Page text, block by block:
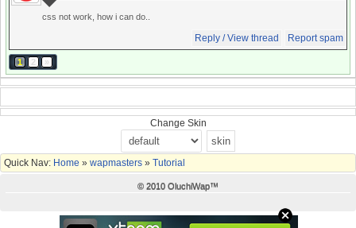
css not work, how i can do..
Reply / View thread Report spam
1 2 »
Change Skin
Quick Nav: Home » wapmasters » Tutorial
© 2010 OluchiWap™